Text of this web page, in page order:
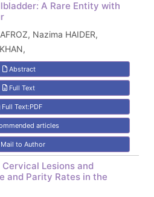
A Rare Entity with
Nazima HAIDER,
Abstract
Full Text
Full Text:PDF
articles
Mail to Author
Lesions and
and Parity Rates in the